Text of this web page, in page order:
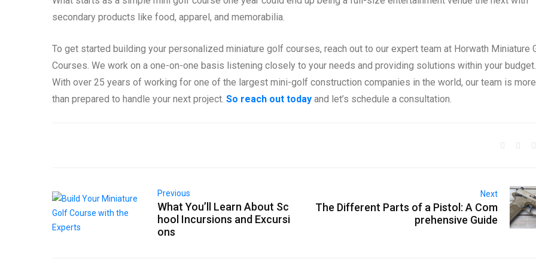
secondary products like food, apparel, and memorabilia.
To get started building your personalized miniature golf courses, reach out to our expert team at Horwath Miniature
Courses. We work on a one-on-one basis listening closely to your needs and providing solutions within your budget.
With over 25 years of working for one of the largest mini-golf construction companies in the world, our team is more
than prepared to handle your next project. So reach out today and let’s schedule a consultation.
Previous
What You’ll Learn About Sc
hool Incursions and Excursi
ons
Next
The Different Parts of a Pistol: A Com
prehensive Guide